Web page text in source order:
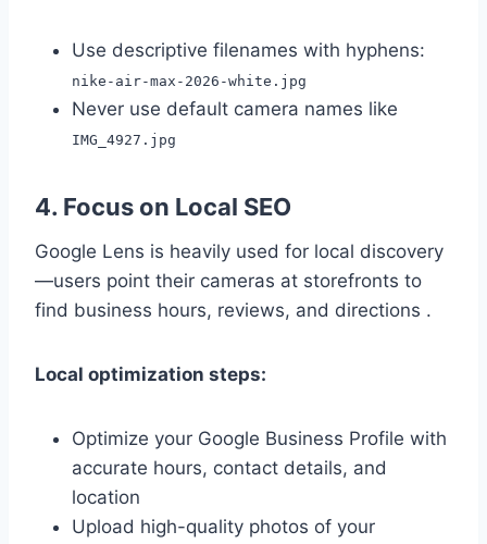
Use descriptive filenames with hyphens:
nike-air-max-2026-white.jpg
Never use default camera names like
IMG_4927.jpg
4. Focus on Local SEO
Google Lens is heavily used for local discovery
—users point their cameras at storefronts to
find business hours, reviews, and directions .
Local optimization steps:
Optimize your Google Business Profile with
accurate hours, contact details, and
location
Upload high-quality photos of your